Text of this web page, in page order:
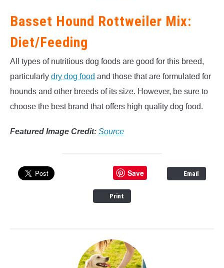
Basset Hound Rottweiler Mix:
Diet/Feeding
All types of nutritious dog foods are good for this breed,
particularly dry dog food and those that are formulated for
hounds and other breeds of its size. However, be sure to
choose the best brand that offers high quality dog food.
Featured Image Credit: Source
Save Email
Print